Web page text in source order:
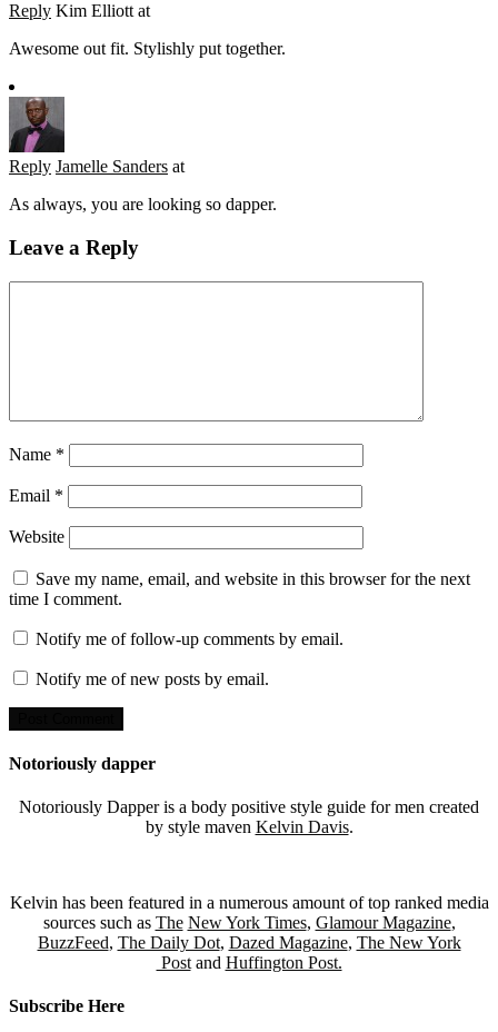
Reply Kim Elliott at
Awesome out fit. Stylishly put together.
Reply Jamelle Sanders at
As always, you are looking so dapper.
Leave a Reply
Name *
Email *
Website
Save my name, email, and website in this browser for the next
time I comment.
Notify me of follow-up comments by email.
Notify me of new posts by email.
Notoriously dapper
Notoriously Dapper is a body positive style guide for men created
by style maven Kelvin Davis.
Kelvin has been featured in a numerous amount of top ranked media
sources such as The New York Times, Glamour Magazine,
BuzzFeed, The Daily Dot, Dazed Magazine, The New York
Postand Huffington Post.
Subscribe Here